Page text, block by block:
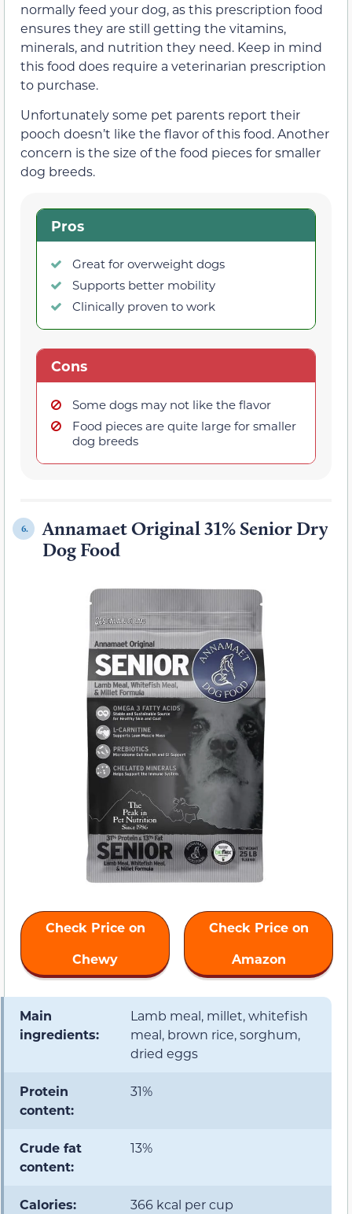
normally feed your dog, as this prescription food
ensures they are still getting the vitamins,
minerals, and nutrition they need. Keep in mind
this food does require a veterinarian prescription
to purchase.
Unfortunately some pet parents report their
pooch doesn’t like the flavor of this food. Another
concern is the size of the food pieces for smaller
dog breeds.
Pros
Great for overweight dogs
Supports better mobility
Clinically proven to work
Cons
Some dogs may not like the flavor
Food pieces are quite large for smaller
dog breeds
6.
Annamaet Original 31% Senior Dry
Dog Food
Check Price on
Chewy
Check Price on
Amazon
Main
ingredients:
Lamb meal, millet, whitefish
meal, brown rice, sorghum,
dried eggs
Protein
content:
31%
Crude fat
content:
13%
Calories: 366 kcal per cup